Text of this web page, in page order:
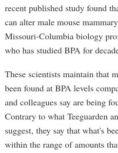
recent published study found
can alter male mouse
Missouri-Columbia biology
who has studied BPA for
These scientists maintain that
been found at BPA levels
and colleagues say are being
Contrary to what Teeguarden
suggest, they say that what's
within the range of amounts